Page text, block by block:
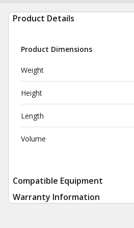
Product Details
Product Dimensions
Weight
Height
Length
Volume
Compatible Equipment
Warranty Information